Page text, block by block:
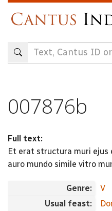
content
007876b
Full text:
Et erat structura muri ejus
auro mundo simile vitro
Genre:
V
Usual feast: